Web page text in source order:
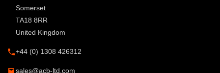
Somerset
TA18 8RR
United Kingdom
+44 (0) 1308 426312
sales@acb-ltd.com